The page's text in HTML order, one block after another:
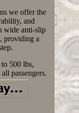
we offer the
and
wide anti-slip
providing a
500 lbs,
passengers.